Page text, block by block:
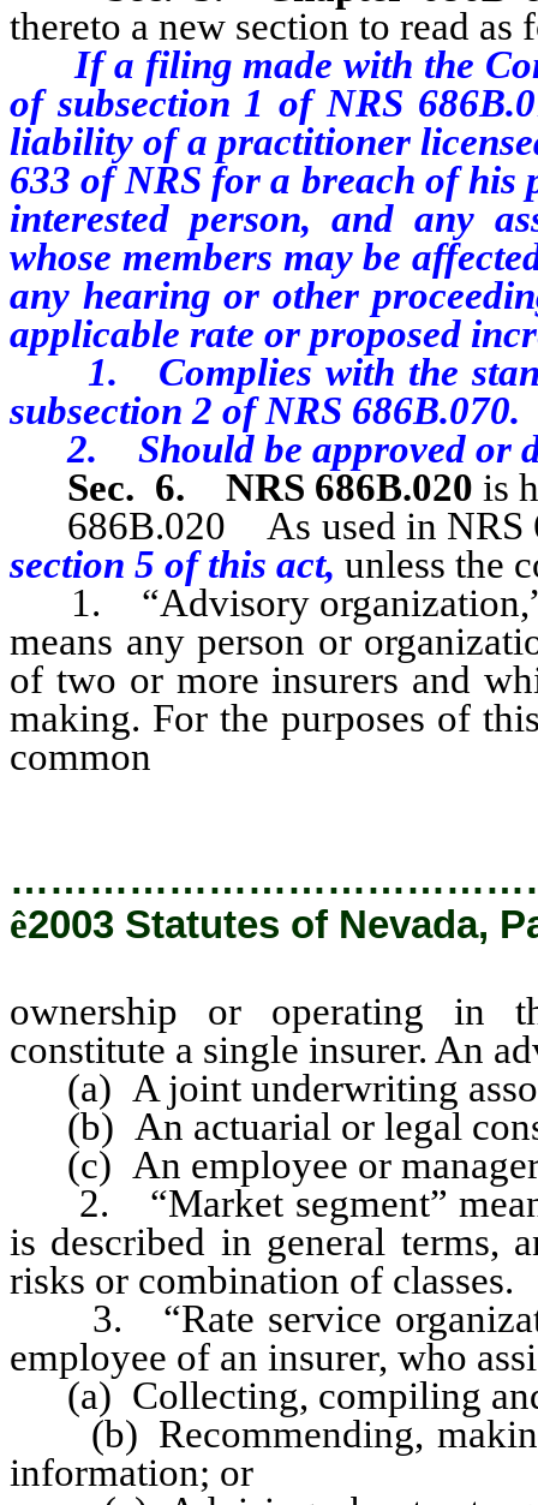
thereto a new section to read as
If a filing made with the
of subsection 1 of NRS
liability of a practitioner
633 of NRS for a breach of his
interested person, and any
whose members may be
any hearing or other
applicable rate or proposed
1. Complies with the
subsection 2 of NRS 686B.070.
2. Should be approved or
Sec. 6.
NRS 686B.020 is
686B.020 As used in NRS
section 5 of this act, unless the
1. “Advisory organization,”
means any person or
of two or more insurers and
making. For the purposes of
common
ê2003 Statutes of Nevada,
ownership or operating in
constitute a single insurer. An
(a) A joint underwriting
(b) An actuarial or legal
(c) An employee or manager
2. “Market segment”
is described in general terms,
risks or combination of classes.
3. “Rate service
employee of an insurer, who
(a) Collecting, compiling and
(b) Recommending,
information; or